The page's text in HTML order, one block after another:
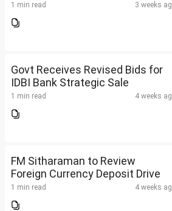
1 min read 3 weeks
Govt Receives Revised Bids for
IDBI Bank Strategic Sale
1 min read 4 weeks
FM Sitharaman to Review
Foreign Currency Deposit Drive
1 min read 4 weeks